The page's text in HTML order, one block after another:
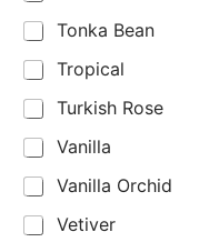
Tonka Bean
Tropical
Turkish Rose
Vanilla
Vanilla Orchid
Vetiver